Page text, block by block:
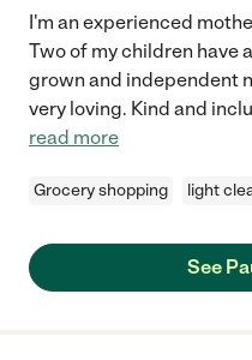
I'm an experienced
Two of my children have
grown and independent
very loving. Kind and
read more
Grocery shopping light
See